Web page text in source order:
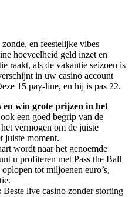
en feestelijke vibes
hoeveelheid geld inzet en
raakt, als de vakantie seizoen is
in uw casino account
15 pay-line, en hij is pas 22.
en win grote prijzen in het
een goed begrip van de
vermogen om de juiste
juiste moment.
wordt naar het genoemde
u profiteren met Pass the Ball
tot miljoenen euro’s,
Beste live casino zonder storting